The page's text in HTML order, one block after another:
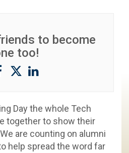
to become
too!
Day the whole Tech
together to show their
are counting on alumni
help spread the word far